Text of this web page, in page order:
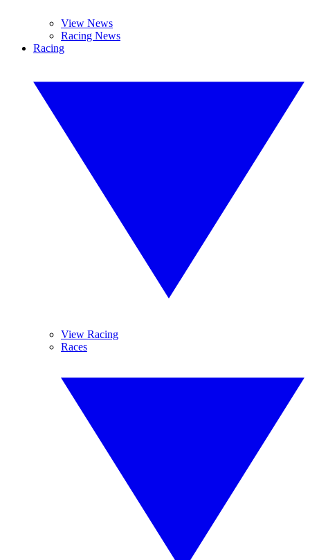
View News
Racing News
Racing
View Racing
Races